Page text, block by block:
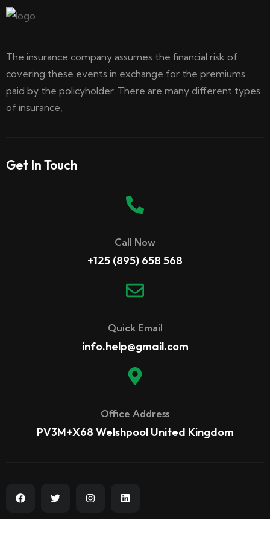
The insurance company assumes the financial risk of
covering these events in exchange for the premiums
paid by the policyholder. There are many different types
of insurance,
Get In Touch
Call Now
+125 (895) 658 568
Quick Email
info.help@gmail.com
Office Address
PV3M+X68 Welshpool United Kingdom